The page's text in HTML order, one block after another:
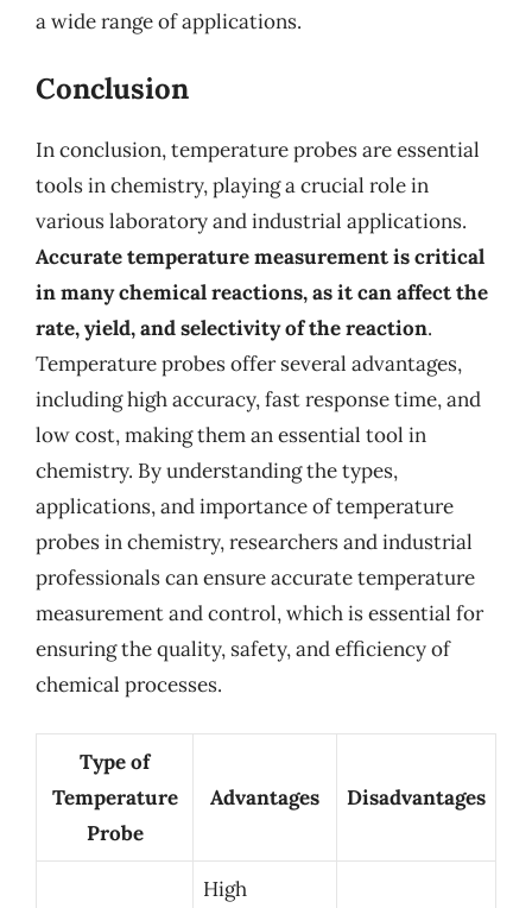
a wide range of applications.
Conclusion
In conclusion, temperature probes are essential
tools in chemistry, playing a crucial role in
various laboratory and industrial applications.
Accurate temperature measurement is critical
in many chemical reactions, as it can affect the
rate, yield, and selectivity of the reaction.
Temperature probes offer several advantages,
including high accuracy, fast response time, and
low cost, making them an essential tool in
chemistry. By understanding the types,
applications, and importance of temperature
probes in chemistry, researchers and industrial
professionals can ensure accurate temperature
measurement and control, which is essential for
ensuring the quality, safety, and efficiency of
chemical processes.
Type of
Temperature
Probe
Advantages Disadvantages
High